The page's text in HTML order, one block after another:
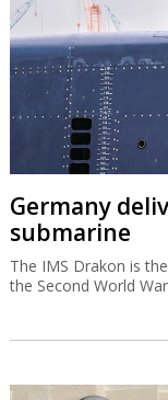
Germany
submarine
The IMS Drakon is
the Second World